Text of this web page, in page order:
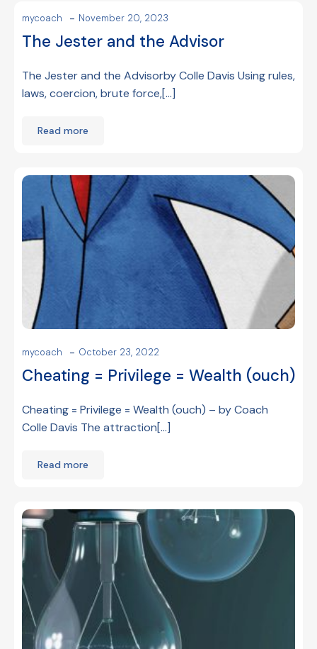
mycoach - November 20, 2023
The Jester and the Advisor
The Jester and the Advisorby Colle Davis Using rules,
laws, coercion, brute force,[…]
Read more
mycoach - October 23, 2022
Cheating = Privilege = Wealth (ouch)
Cheating = Privilege = Wealth (ouch) – by Coach
Colle Davis The attraction[…]
Read more